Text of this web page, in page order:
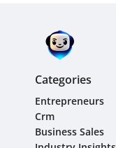
Categories
Entrepreneurs
Crm
Business Sales